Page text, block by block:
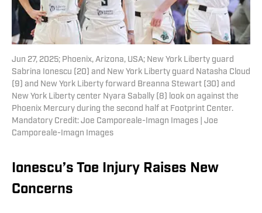
Jun 27, 2025; Phoenix, Arizona, USA; New York Liberty guard
Sabrina Ionescu (20) and New York Liberty guard Natasha Cloud
(9) and New York Liberty forward Breanna Stewart (30) and
New York Liberty center Nyara Sabally (8) look on against the
Phoenix Mercury during the second half at Footprint Center.
Mandatory Credit: Joe Camporeale-Imagn Images | Joe
Camporeale-Imagn Images
Ionescu’s Toe Injury Raises New
Concerns